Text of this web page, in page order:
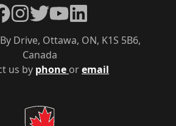
us by phone oremail
Drive, Ottawa, ON, K1S 5B6,
Canada
Instagram
TwitterYouTubeLinkedIn